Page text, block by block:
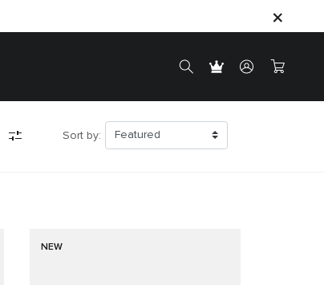
Sort by:
NEW